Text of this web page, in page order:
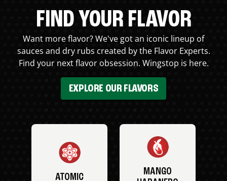
FIND YOUR FLAVOR
Want more flavor? We've got an iconic lineup of
sauces and dry rubs created by the Flavor Experts.
Find your next flavor obsession. Wingstop is here.
EXPLORE OUR FLAVORS
ATOMIC
MANGO